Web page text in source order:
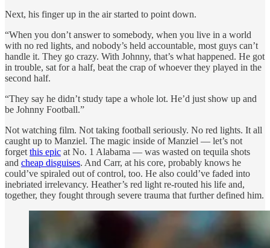
Next, his finger up in the air started to point down.
“When you don’t answer to somebody, when you live in a world
with no red lights, and nobody’s held accountable, most guys can’t
handle it. They go crazy. With Johnny, that’s what happened. He got
in trouble, sat for a half, beat the crap of whoever they played in the
second half.
“They say he didn’t study tape a whole lot. He’d just show up and
be Johnny Football.”
Not watching film. Not taking football seriously. No red lights. It all
caught up to Manziel. The magic inside of Manziel — let’s not
forget this epic at No. 1 Alabama — was wasted on tequila shots
and cheap disguises. And Carr, at his core, probably knows he
could’ve spiraled out of control, too. He also could’ve faded into
inebriated irrelevancy. Heather’s red light re-routed his life and,
together, they fought through severe trauma that further defined him.